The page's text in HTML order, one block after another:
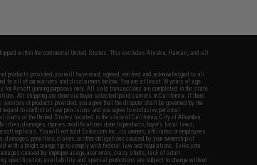
within the continental United States. This excludes Alaska, Hawaii, and all
products provided, you will have read, agreed, verified and acknowledged to all
to all of our waivers and disclaimers below: You are at least 18 years of age.
Airsoft gaming purposes only. All sale transactions are completed in the state
All shipping are done via buyer selected/paid carriers in California. If there
or products provided, you agree that the dispute shall be governed by the
to conflict of law provisions and you agree to exclusive personal
courts of the United States located in the state of California, City of Alhambra.
damages, injuries, modifications done to products, buyer's local laws,
replicas. You will not hold Evike.com Inc., its owners, affiliates or employees
penalties, claims, or other obligations caused by your ownership of
a bright orange tip to comply with federal law and regulations. Evike.com
caused by improper usage, user errors, crazy stunts, lack of adult
specification, availability and special promotions are subject to change without